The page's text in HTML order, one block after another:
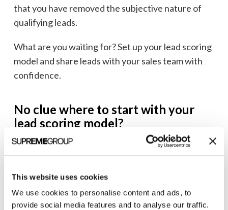
This website uses cookies
We use cookies to personalise content and ads, to
provide social media features and to analyse our traffic.
that you have removed the subjective nature of
qualifying leads.
What are you waiting for? Set up your lead scoring
model and share leads with your sales team with
confidence.
No clue where to start with your
lead scoring model?
We’ve implemented dozens of lead scoring models
across multiplemarketing automation systems,
bridged the gap between marketing and sales
workflows to make it all work, and know how to